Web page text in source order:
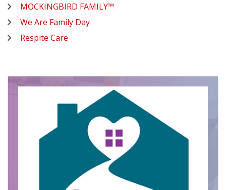
MOCKINGBIRD FAMILY™
We Are Family Day
Respite Care